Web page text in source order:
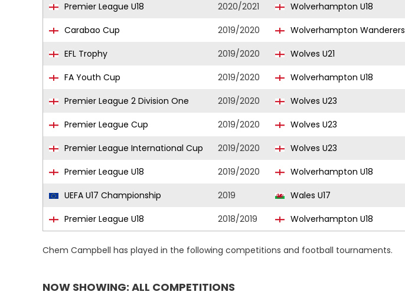
Premier League U18
2020/2021 Wolverhampton U18
Carabao Cup
2019/2020 Wolverhampton Wanderers
EFL Trophy
2019/2020 Wolves U21
FA Youth Cup
2019/2020 Wolverhampton U18
Premier League 2 Division One
2019/2020 Wolves U23
Premier League Cup
2019/2020 Wolves U23
Premier League International Cup
2019/2020 Wolves U23
Premier League U18
2019/2020 Wolverhampton U18
UEFA U17 Championship
2019 Wales U17
Premier League U18
2018/2019 Wolverhampton U18
Chem Campbell has played in the following competitions and football tournaments.
NOW SHOWING: ALL COMPETITIONS